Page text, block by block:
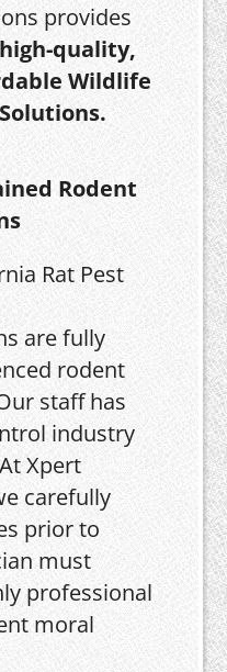
provides
high-quality,
Wildlife
Rodent
are fully
rodent
staff has
industry
Xpert
carefully
prior to
must
professional
moral